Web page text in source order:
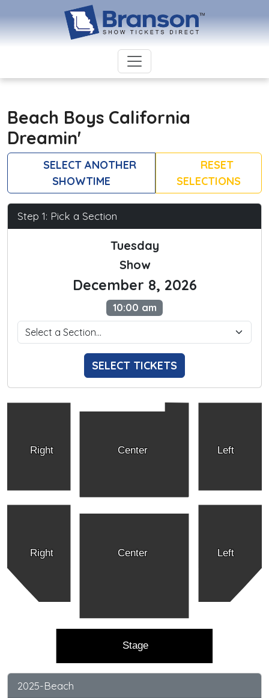
Beach Boys California
Dreamin'
SELECT ANOTHER
SHOWTIME
RESET
SELECTIONS
Step 1: Pick a Section
Tuesday
Show
December 8, 2026
10:00 am
SELECT TICKETS
Right Left
Center
Right Left
Center
Stage
2025-Beach